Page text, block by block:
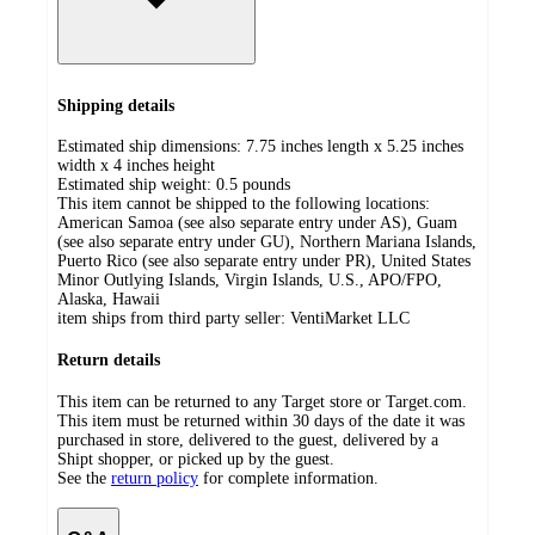
Shipping details
Estimated ship dimensions: 7.75 inches length x 5.25 inches
width x 4 inches height
Estimated ship weight: 0.5 pounds
This item cannot be shipped to the following locations:
American Samoa (see also separate entry under AS), Guam
(see also separate entry under GU), Northern Mariana Islands,
Puerto Rico (see also separate entry under PR), United States
Minor Outlying Islands, Virgin Islands, U.S., APO/FPO,
Alaska, Hawaii
item ships from third party seller: VentiMarket LLC
Return details
This item can be returned to any Target store or Target.com.
This item must be returned within 30 days of the date it was
purchased in store, delivered to the guest, delivered by a
Shipt shopper, or picked up by the guest.
See the return policy for complete information.